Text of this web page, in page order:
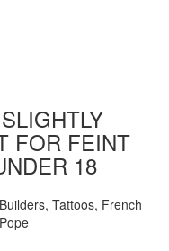
FOR FEINT
18
Tattoos, French